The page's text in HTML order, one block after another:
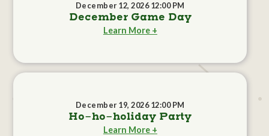
December 12, 2026 12:00 PM
December Game Day
Learn More +
December 19, 2026 12:00 PM
Ho-ho-holiday Party
Learn More +